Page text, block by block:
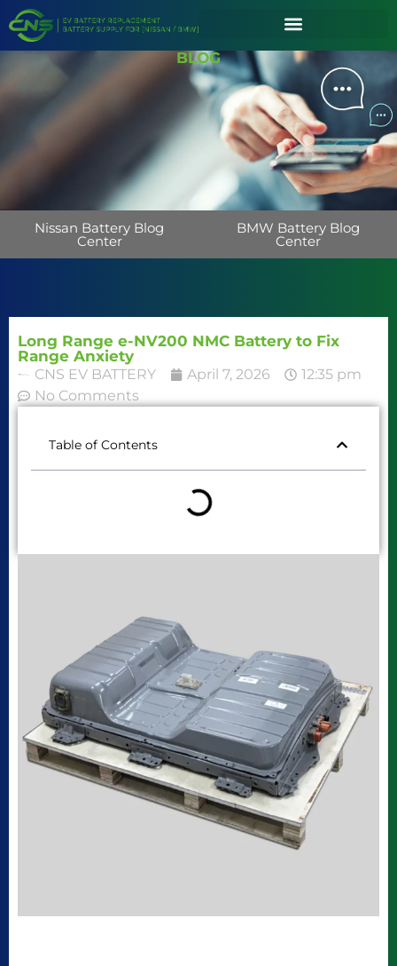
BLOG
Nissan Battery Blog
Center
BMW Battery Blog
Center
Long Range e-NV200 NMC Battery to Fix
Range Anxiety
CNS EV BATTERY April 7, 2026
12:35 pm
No Comments
Table of Contents